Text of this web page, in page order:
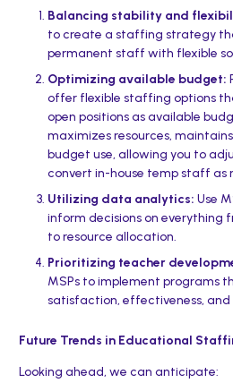
Balancing stability and
to create a staffing strategy
permanent staff with flexible
Optimizing available budget:
offer flexible staffing options
open positions as available
maximizes resources,
budget use, allowing you to
convert in-house temp staff as
Utilizing data analytics: Use
inform decisions on everything
to resource allocation.
Prioritizing teacher
MSPs to implement programs
satisfaction, effectiveness, and
Future Trends in Educational
Looking ahead, we can anticipate: